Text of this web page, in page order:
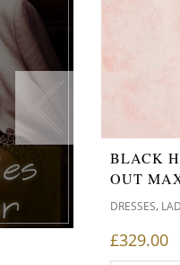
BLACK
OUT
DRESSES,
£329.00